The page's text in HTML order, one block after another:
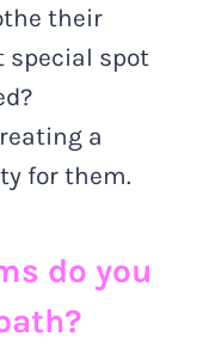
their
special spot
a
for them.
do you